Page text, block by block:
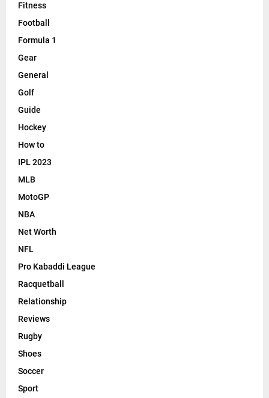
Fitness
Football
Formula 1
Gear
General
Golf
Guide
Hockey
How to
IPL 2023
MLB
MotoGP
NBA
Net Worth
NFL
Pro Kabaddi League
Racquetball
Relationship
Reviews
Rugby
Shoes
Soccer
Sport